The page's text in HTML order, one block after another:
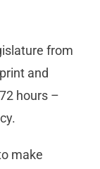
from
and
hours –
make